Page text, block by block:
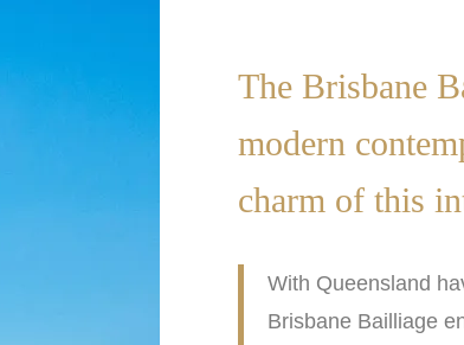
The Brisbane
modern
charm of this
With Queensland
Brisbane Bailliage